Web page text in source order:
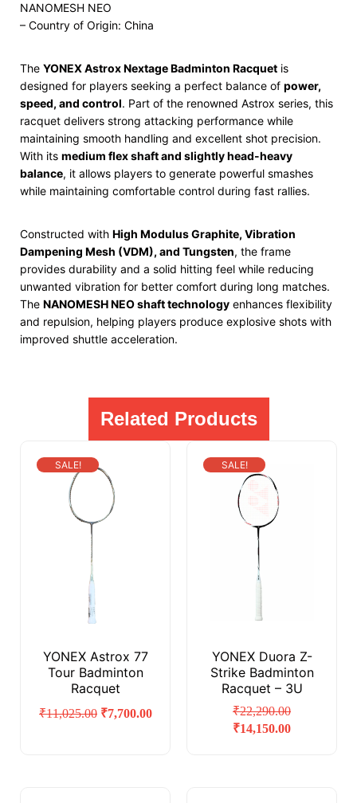
NANOMESH NEO
– Country of Origin: China
The YONEX Astrox Nextage Badminton Racquet is
designed for players seeking a perfect balance of power,
speed, and control. Part of the renowned Astrox series, this
racquet delivers strong attacking performance while
maintaining smooth handling and excellent shot precision.
With its medium flex shaft and slightly head-heavy
balance, it allows players to generate powerful smashes
while maintaining comfortable control during fast rallies.
Constructed with High Modulus Graphite, Vibration
Dampening Mesh (VDM), and Tungsten, the frame
provides durability and a solid hitting feel while reducing
unwanted vibration for better comfort during long matches.
The NANOMESH NEO shaft technology enhances flexibility
and repulsion, helping players produce explosive shots with
improved shuttle acceleration.
Related Products
SALE!
YONEX Astrox 77
Tour Badminton
Racquet
₹11,025.00 ₹7,700.00
SALE!
YONEX Duora Z-
Strike Badminton
Racquet – 3U
₹22,290.00
₹14,150.00